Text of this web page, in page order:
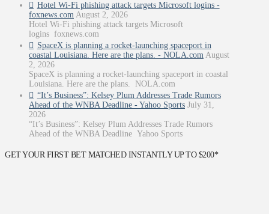
Hotel Wi-Fi phishing attack targets Microsoft logins -
foxnews.com August 2, 2026
Hotel Wi-Fi phishing attack targets Microsoft
logins foxnews.com
SpaceX is planning a rocket-launching spaceport in
coastal Louisiana. Here are the plans. - NOLA.com August
2, 2026
SpaceX is planning a rocket-launching spaceport in coastal
Louisiana. Here are the plans. NOLA.com
“It’s Business”: Kelsey Plum Addresses Trade Rumors
Ahead of the WNBA Deadline - Yahoo Sports July 31,
2026
“It’s Business”: Kelsey Plum Addresses Trade Rumors
Ahead of the WNBA Deadline Yahoo Sports
GET YOUR FIRST BET MATCHED INSTANTLY UP TO $200*